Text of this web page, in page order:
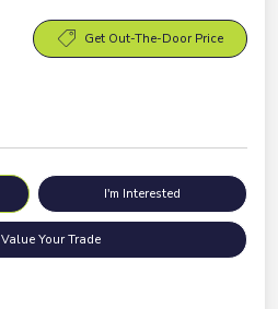
Get Out-The-Door Price
I'm Interested
Value Your Trade